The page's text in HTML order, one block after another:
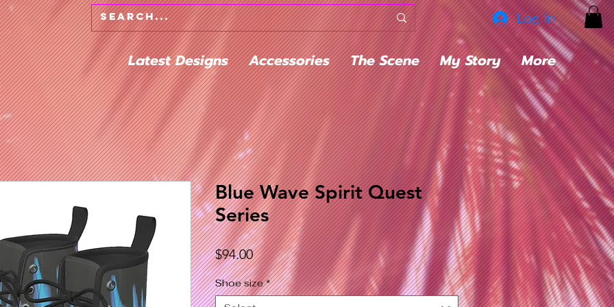
Log In
Latest Designs Accessories The Scene My Story More
Blue Wave Spirit Quest
Series
$94.00Price
Shoe size *